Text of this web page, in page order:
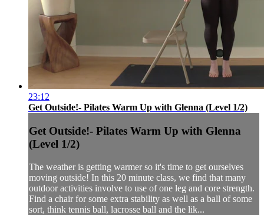
23:12
Get Outside!- Pilates Warm Up with Glenna (Level 1/2)
Get Outside!- Pilates Warm Up with Glenna
(Level 1/2)
The weather is getting warmer so it's time to get ourselves
moving outside! In this 20 minute class, we find that many
outdoor activities involve to use of one leg and core strength.
Find a chair for some extra stability as well as a ball of some
sort, think tennis ball, lacrosse ball and the lik...